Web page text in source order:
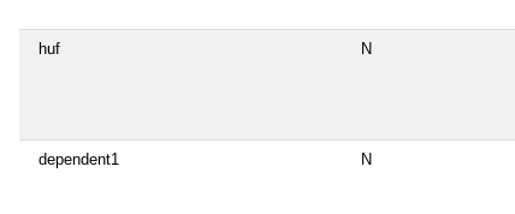
huf N
dependent1 N